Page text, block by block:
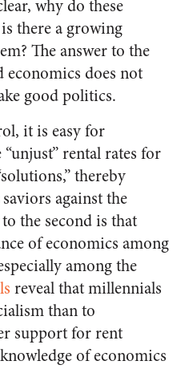
why do these
there a growing
The answer to the
does not
good politics.
it is easy for
rental rates for
thereby
against the
the second is that
of economics among
among the
reveal that millennials
than to
support for rent
of economics